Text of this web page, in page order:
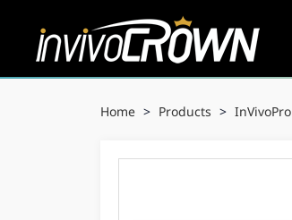
Home > Products > InVivoPro